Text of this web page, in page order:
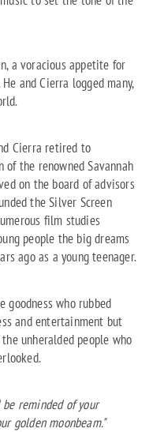
a voracious appetite for
and Cierra logged many,
Cierra retired to
of the renowned Savannah
on the board of advisors
the Silver Screen
film studies
people the big dreams
ago as a young teenager.
goodness who rubbed
and entertainment but
unheralded people who
reminded of your
golden moonbeam."